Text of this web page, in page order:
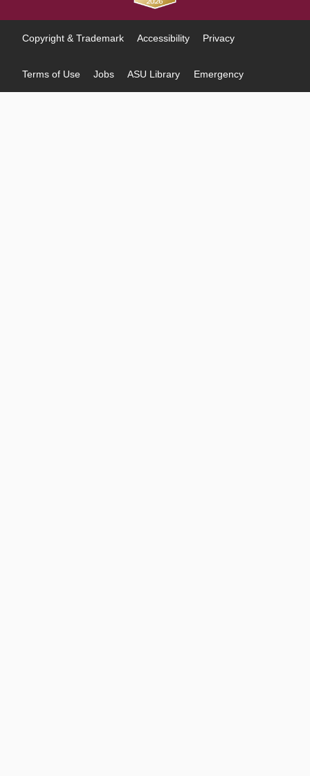
Copyright & Trademark Accessibility Privacy
Terms of Use Jobs ASU Library Emergency